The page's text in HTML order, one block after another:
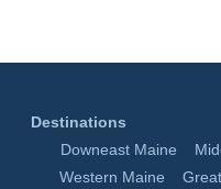
Destinations
Downeast Maine
Western Maine